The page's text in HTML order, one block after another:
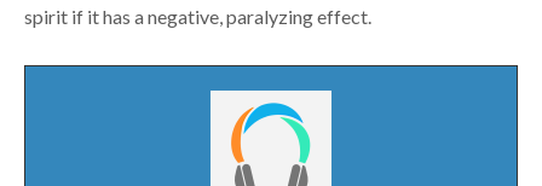
spirit if it has a negative, paralyzing effect.